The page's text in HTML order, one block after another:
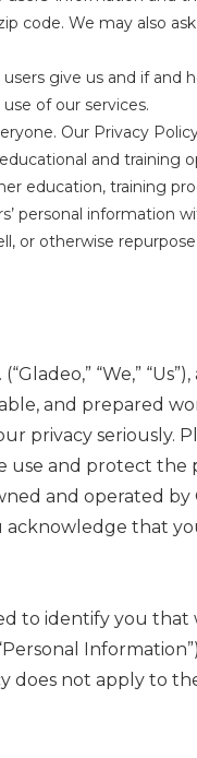
code. We may also
give us and if and
of our services.
Our Privacy
and training
education, training
personal information
or otherwise
“We,” “Us”),
and prepared
privacy seriously.
use and protect the
and operated by
acknowledge that
to identify you
does not apply to